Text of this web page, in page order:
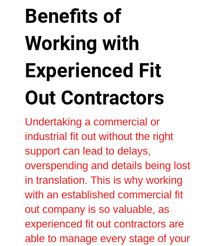
Benefits of
Working with
Experienced Fit
Out Contractors
Undertaking a commercial or
industrial fit out without the right
support can lead to delays,
overspending and details being lost
in translation. This is why working
with an established commercial fit
out company is so valuable, as
experienced fit out contractors are
able to manage every stage of your